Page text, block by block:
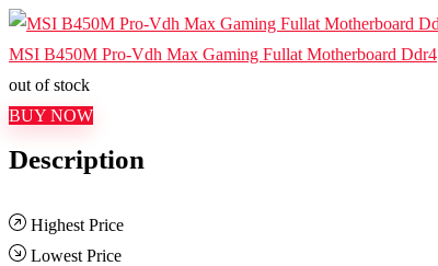
MSI B450M Pro-Vdh Max Gaming Fullat Motherboard Ddr4
out of stock
BUY NOW
Description
Highest Price
Lowest Price